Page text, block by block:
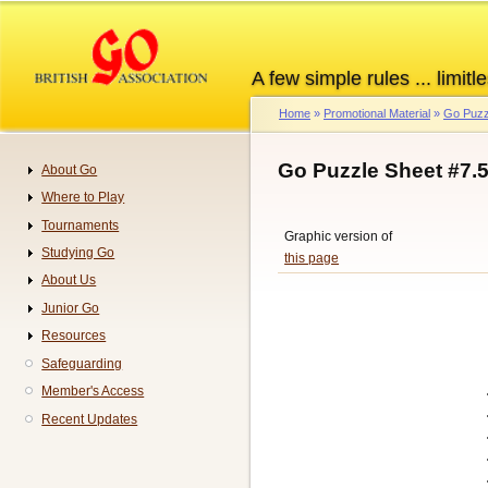
content
A few simple rules ...
Breadcrumb
Home Promotional Material Go
Go Puzzle Sheet #7.5
Graphic version of
this page
Navigation
About Go
Where to Play
Tournaments
Studying Go
About Us
Junior Go
Resources
Safeguarding
Member's Access
Recent Updates